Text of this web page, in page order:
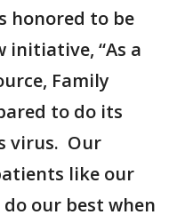
honored to be
initiative, “As a
Family
to do its
virus. Our
like our
our best when